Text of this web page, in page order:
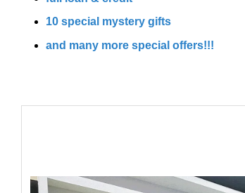
10 special mystery gifts
and many more special offers!!!